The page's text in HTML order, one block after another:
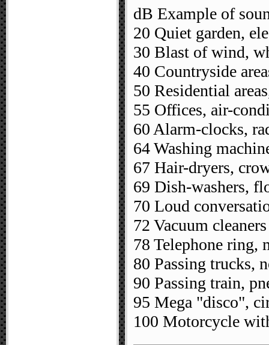
dB Example of
20 Quiet garden,
30 Blast of wind,
40 Countryside
50 Residential
55 Offices, air-
60 Alarm-clocks,
64 Washing
67 Hair-dryers,
69 Dish-washers,
70 Loud
72 Vacuum cleaners
78 Telephone ring,
80 Passing trucks,
90 Passing train,
95 Mega "disco",
100 Motorcycle